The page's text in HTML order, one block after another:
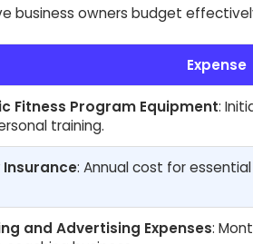
business owners budget
Expense
Fitness Program Equipment:
training.
Insurance: Annual cost for
and Advertising Expenses: